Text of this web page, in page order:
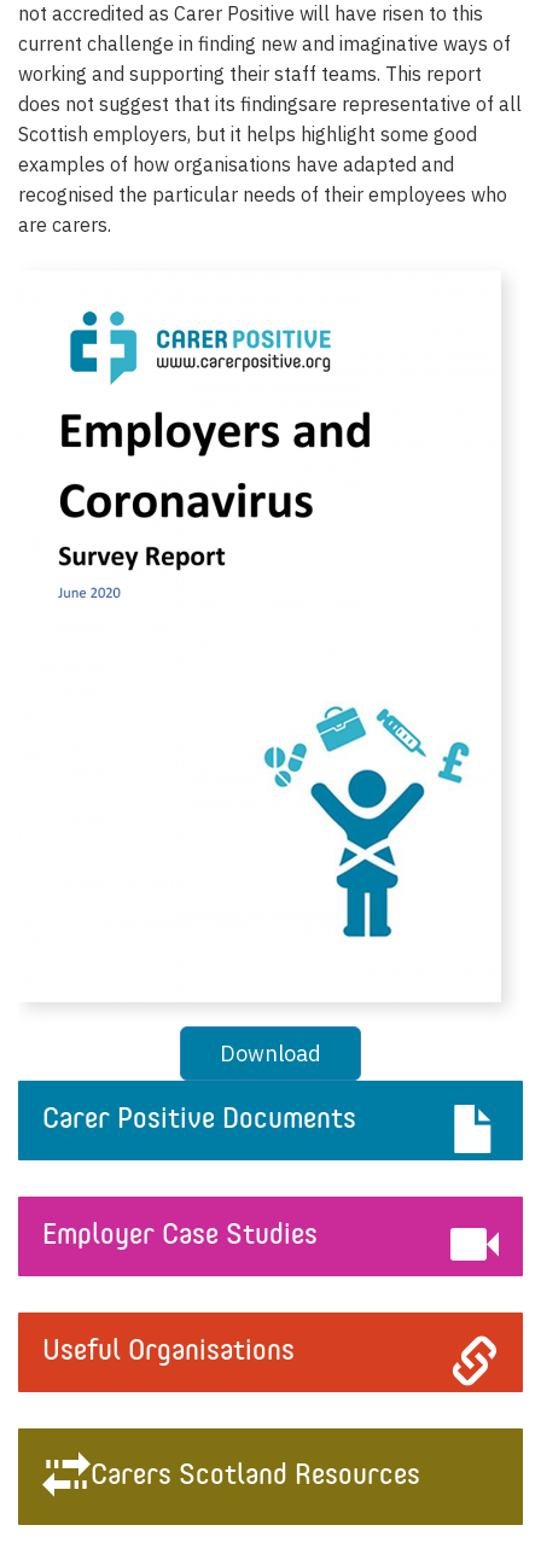
not accredited as Carer Positive will have risen to this
current challenge in finding new and imaginative ways of
working and supporting their staff teams. This report
does not suggest that its findingsare representative of all
Scottish employers, but it helps highlight some good
examples of how organisations have adapted and
recognised the particular needs of their employees who
are carers.
Download
Carer Positive Documents
Employer Case Studies
Useful Organisations
Carers Scotland Resources